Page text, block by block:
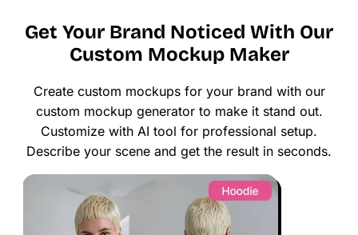
Get Your Brand Noticed With Our
Custom Mockup Maker
Create custom mockups for your brand with our
custom mockup generator to make it stand out.
Customize with AI tool for professional setup.
Describe your scene and get the result in seconds.